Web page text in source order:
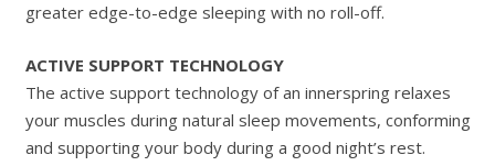
greater edge-to-edge sleeping with no roll-off.
ACTIVE SUPPORT TECHNOLOGY
The active support technology of an innerspring relaxes
your muscles during natural sleep movements, conforming
and supporting your body during a good night’s rest.